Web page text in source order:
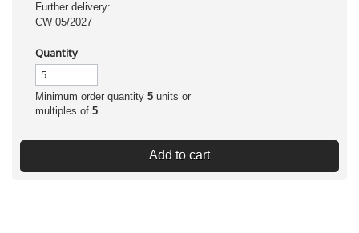
Further delivery:
CW 05/2027
Quantity
Minimum order quantity 5 units or
multiples of 5.
Add to cart